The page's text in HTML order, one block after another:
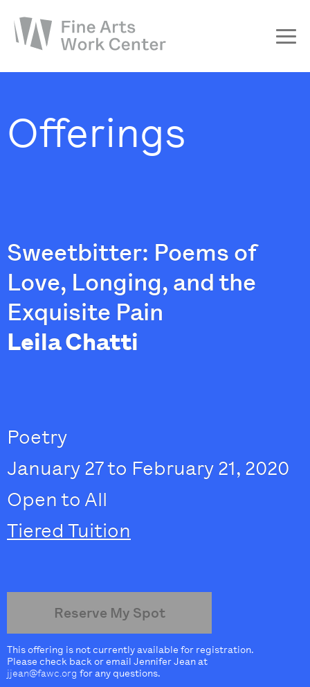
Workshops & Residencies
Offerings
Sweetbitter: Poems of
Love, Longing, and the
Exquisite Pain
Leila Chatti
Poetry
January 27 to February 21, 2020
Open to All
Tiered Tuition
Reserve My Spot
This offering is not currently available for registration.
Please check back or email Jennifer Jean at
jjean@fawc.org for any questions.